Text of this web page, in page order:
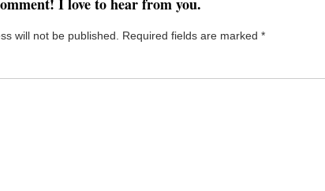
will not be published. Required fields are marked *